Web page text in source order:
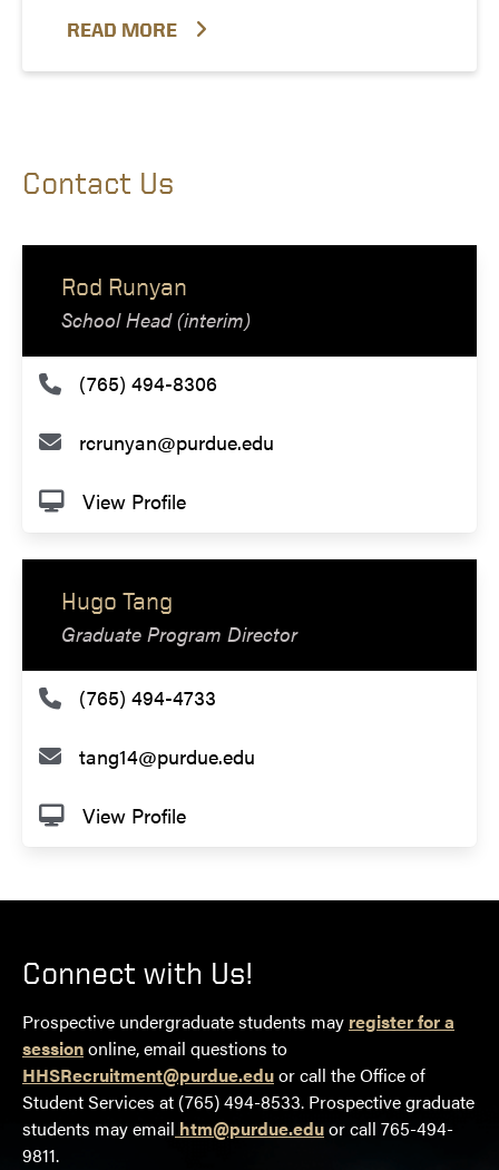
READ MORE
Contact Us
(765) 494-8306
rcrunyan@purdue.edu
View Profile
Rod Runyan
School Head (interim)
(765) 494-4733
tang14@purdue.edu
View Profile
Hugo Tang
Graduate Program Director
Connect with Us!
Prospective undergraduate students may register for a
sessiononline, email questions to
HHSRecruitment@purdue.eduor call the Office of
Student Services at (765) 494-8533. Prospective graduate
students may email htm@purdue.eduor call 765-494-
9811.